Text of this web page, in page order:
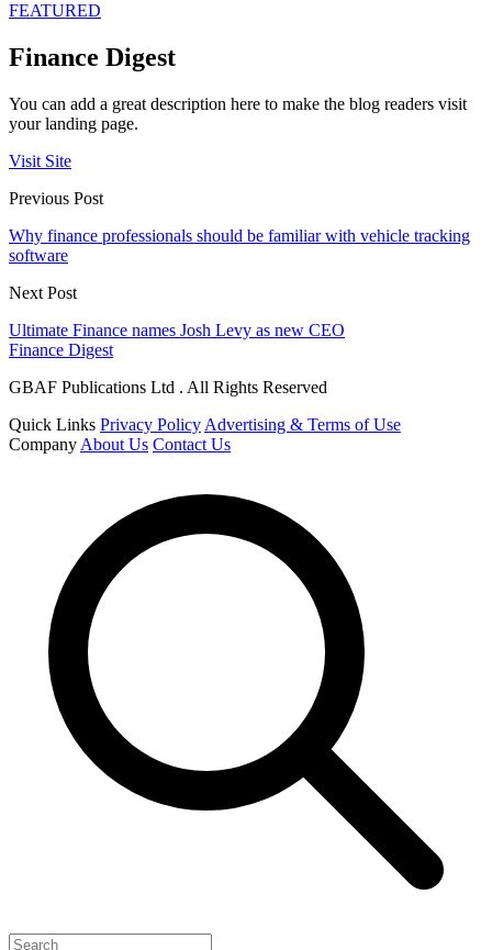
FEATURED
Finance Digest
You can add a great description here to make the blog readers visit
your landing page.
Visit Site
Previous Post
Why finance professionals should be familiar with vehicle tracking
software
Next Post
Ultimate Finance names Josh Levy as new CEO
Finance Digest
GBAF Publications Ltd . All Rights Reserved
Quick Links Privacy Policy Advertising & Terms of Use
Company About Us Contact Us